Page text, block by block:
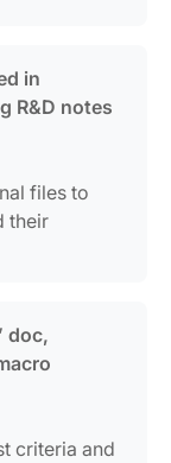
in
R&D notes
files to
their
doc,
criteria and